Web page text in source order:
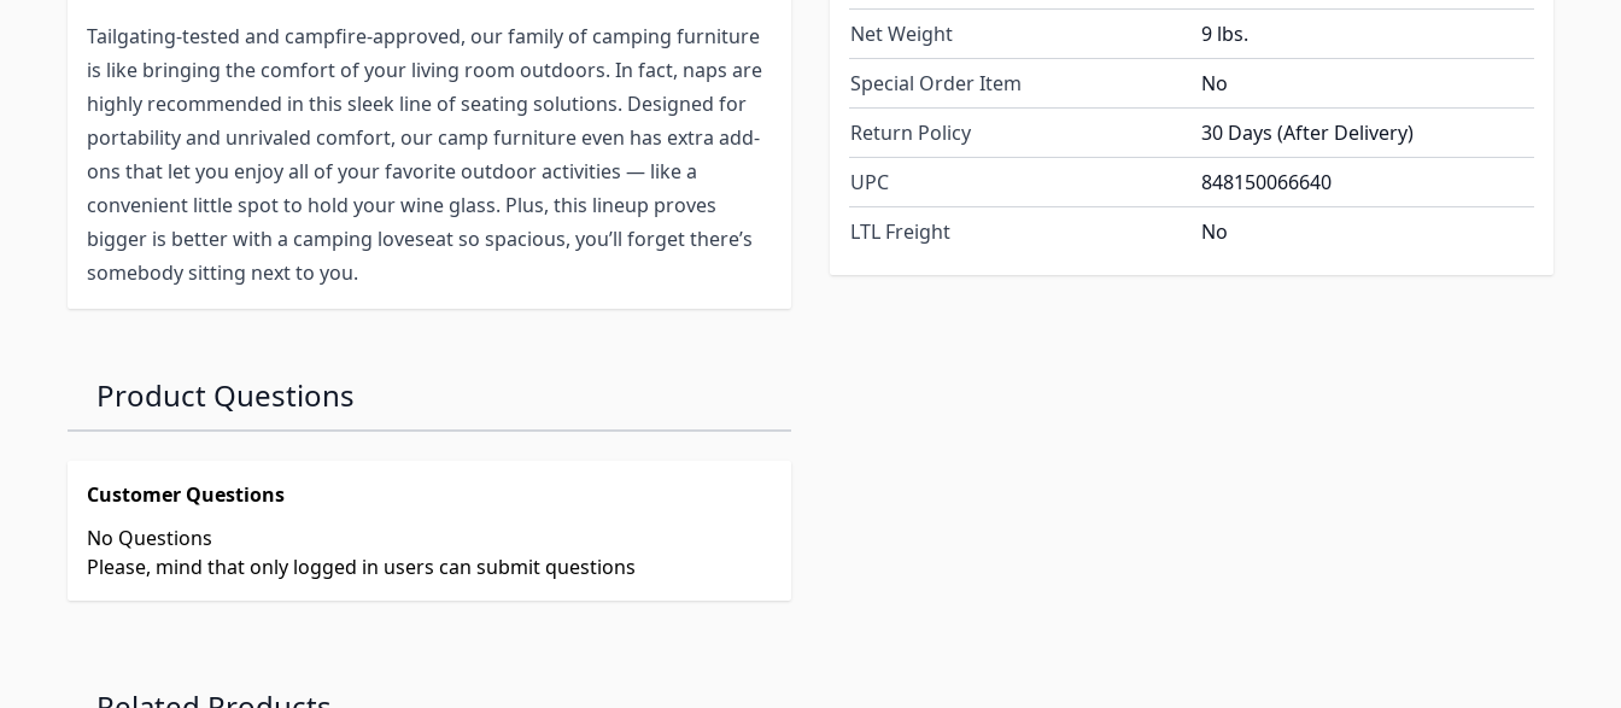
Tailgating-tested and campfire-approved, our family of camping furniture
is like bringing the comfort of your living room outdoors. In fact, naps are
highly recommended in this sleek line of seating solutions. Designed for
portability and unrivaled comfort, our camp furniture even has extra add-
ons that let you enjoy all of your favorite outdoor activities — like a
convenient little spot to hold your wine glass. Plus, this lineup proves
bigger is better with a camping loveseat so spacious, you’ll forget there’s
somebody sitting next to you.
Net Weight
9 lbs.
Special Order Item
No
Return Policy
30 Days (After Delivery)
UPC
848150066640
LTL Freight
No
Product Questions
Customer Questions
No Questions
Please, mind that only logged in users can submit questions